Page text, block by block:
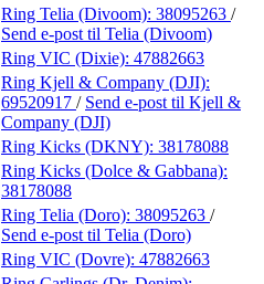
Ring Telia (Divoom): 38095263 /
Send e-post til Telia (Divoom)
Ring VIC (Dixie): 47882663
Ring Kjell & Company (DJI):
69520917 / Send e-post til Kjell &
Company (DJI)
Ring Kicks (DKNY): 38178088
Ring Kicks (Dolce & Gabbana):
38178088
Ring Telia (Doro): 38095263 /
Send e-post til Telia (Doro)
Ring VIC (Dovre): 47882663